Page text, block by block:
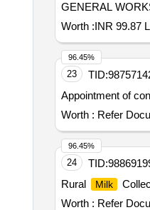
GENERAL
Worth :INR 99.87
23 TID:
Appointment of
Worth : Refer
96.45%
24 TID:
Rural
Milk
Worth : Refer
96.45%